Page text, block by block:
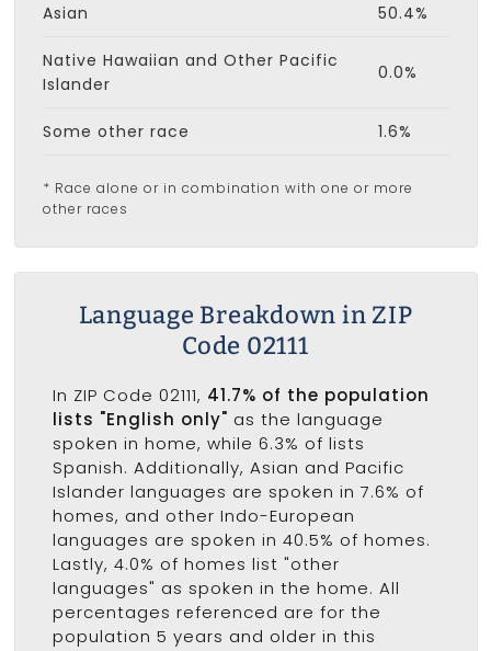
Asian 50.4%
Native Hawaiian and Other Pacific
Islander
0.0%
Some other race 1.6%
* Race alone or in combination with one or more
other races
Language Breakdown in ZIP
Code 02111
In ZIP Code 02111, 41.7% of the population
lists "English only" as the language
spoken in home, while 6.3% of lists
Spanish. Additionally, Asian and Pacific
Islander languages are spoken in 7.6% of
homes, and other Indo-European
languages are spoken in 40.5% of homes.
Lastly, 4.0% of homes list "other
languages" as spoken in the home. All
percentages referenced are for the
population 5 years and older in this